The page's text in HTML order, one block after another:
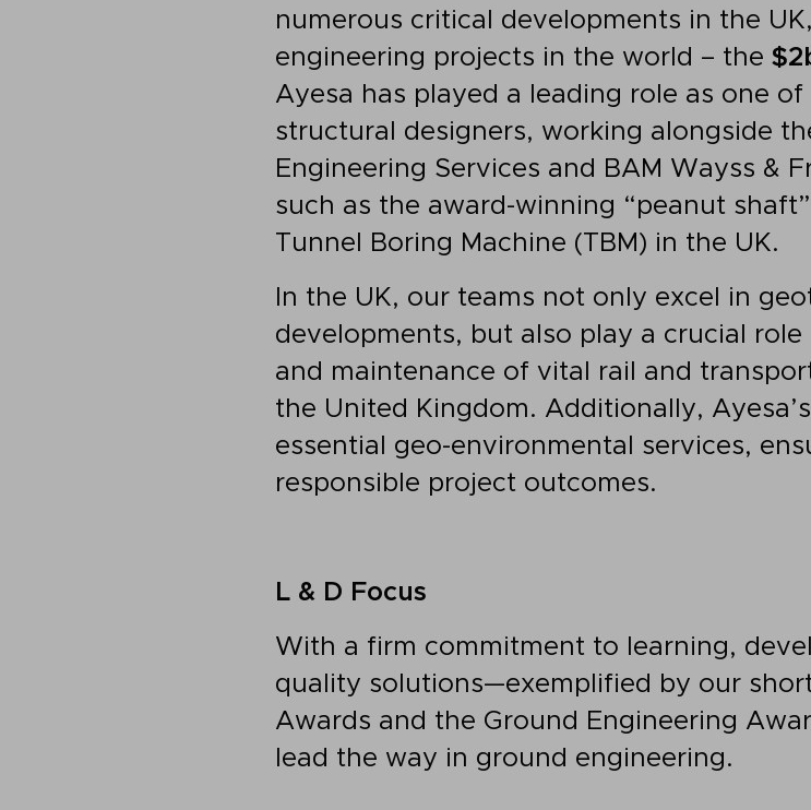
numerous critical developments in the
engineering projects in the world – the
Ayesa has played a leading role as one
structural designers, working alongside
Engineering Services and BAM Wayss &
such as the award-winning “peanut
Tunnel Boring Machine (TBM) in the UK.
In the UK, our teams not only excel in
developments, but also play a crucial
and maintenance of vital rail and
the United Kingdom. Additionally,
essential geo-environmental services,
responsible project outcomes.
L & D Focus
With a firm commitment to learning,
quality solutions—exemplified by our
Awards and the Ground Engineering
lead the way in ground engineering.